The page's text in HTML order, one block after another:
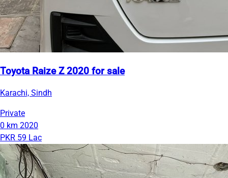
Toyota Raize Z 2020 for sale
Karachi, Sindh
Private
0 km 2020
PKR 59 Lac